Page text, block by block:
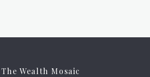
The Wealth Mosaic